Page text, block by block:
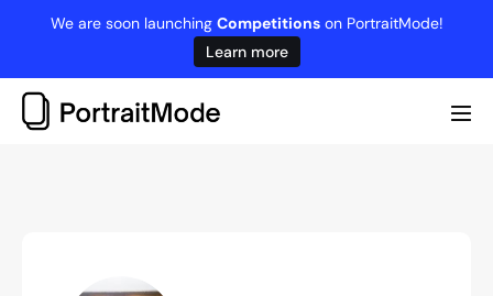
content
We are soon launching Competitionson PortraitMode!
Learn more